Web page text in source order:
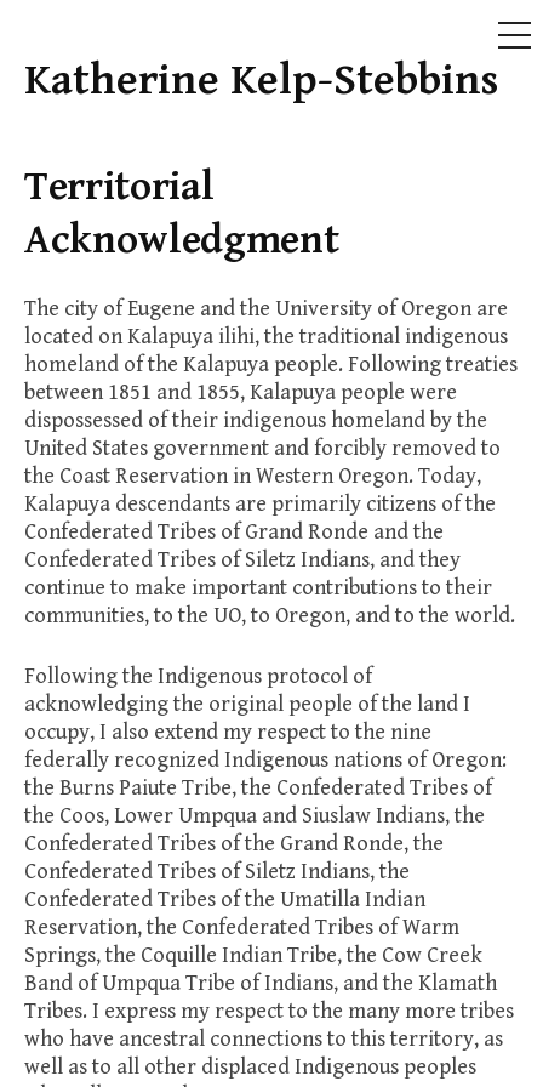
Skip
Katherine Kelp-Stebbins
Territorial
Acknowledgment
The city of Eugene and the University of Oregon are
located on Kalapuya ilihi, the traditional indigenous
homeland of the Kalapuya people. Following treaties
between 1851 and 1855, Kalapuya people were
dispossessed of their indigenous homeland by the
United States government and forcibly removed to
the Coast Reservation in Western Oregon. Today,
Kalapuya descendants are primarily citizens of the
Confederated Tribes of Grand Ronde and the
Confederated Tribes of Siletz Indians, and they
continue to make important contributions to their
communities, to the UO, to Oregon, and to the world.
Following the Indigenous protocol of
acknowledging the original people of the land I
occupy, I also extend my respect to the nine
federally recognized Indigenous nations of Oregon:
the Burns Paiute Tribe, the Confederated Tribes of
the Coos, Lower Umpqua and Siuslaw Indians, the
Confederated Tribes of the Grand Ronde, the
Confederated Tribes of Siletz Indians, the
Confederated Tribes of the Umatilla Indian
Reservation, the Confederated Tribes of Warm
Springs, the Coquille Indian Tribe, the Cow Creek
Band of Umpqua Tribe of Indians, and the Klamath
Tribes. I express my respect to the many more tribes
who have ancestral connections to this territory, as
well as to all other displaced Indigenous peoples